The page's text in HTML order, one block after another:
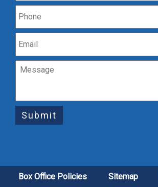
Submit
Box Office Policies Sitemap